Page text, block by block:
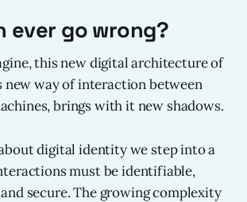
ever go wrong?
this new digital architecture of
new way of interaction between
brings with it new shadows.
digital identity we step into a
must be identifiable,
secure. The growing complexity